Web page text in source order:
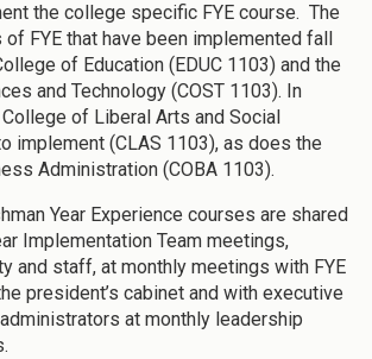
the college specific FYE course. The
FYE that have been implemented fall
of Education (EDUC 1103) and the
and Technology (COST 1103). In
of Liberal Arts and Social
implement (CLAS 1103), as does the
Administration (COBA 1103).
Year Experience courses are shared
Implementation Team meetings,
and staff, at monthly meetings with FYE
president’s cabinet and with executive
at monthly leadership